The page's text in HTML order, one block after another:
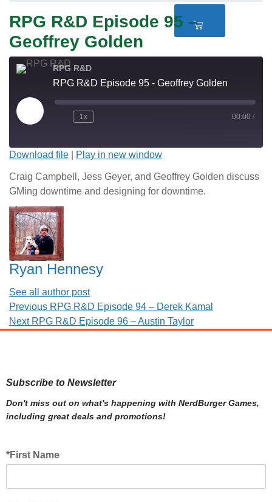
0
RPG R&D Episode 95 –
Geoffrey Golden
RPG R&D
RPG R&D Episode 95 - Geoffrey Golden
1x 00:00 /
Download file Play in new window
Craig Campbell, Jess Geyer, and Geoffrey Golden discuss
GMing downtime and designing for downtime.
Ryan Hennesy
See all author post
Previous RPG R&D Episode 94 – Derek Kamal
Next RPG R&D Episode 96 – Austin Taylor
Subscribe to Newsletter
Don't miss out on what's happening with NerdBurger Games,
including great deals and promotions!
*First Name